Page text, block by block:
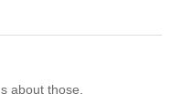
about those.